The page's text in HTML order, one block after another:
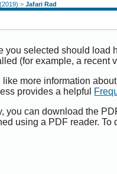
>Jafari Rad
you selected should load
(for example, a recent
like more information
provides a helpful
you can download the
using a PDF reader.